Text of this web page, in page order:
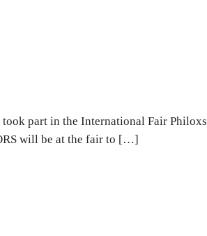
part in the International Fair
will be at the fair to […]